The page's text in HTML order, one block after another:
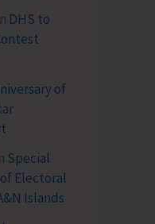
DHS to
of
Special
Electoral
Islands